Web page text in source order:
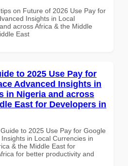
on Future of 2026 Use Pay for
Insights in Local
across Africa & the Middle
East
to 2025 Use Pay for
Advanced Insights in
in Nigeria and across
East for Developers in
to 2025 Use Pay for Google
in Local Currencies in
& the Middle East for
for better productivity and